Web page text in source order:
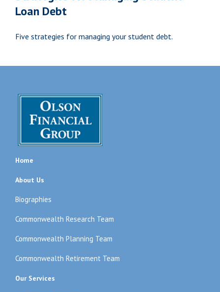
Loan Debt
Five strategies for managing your student debt.
Home
About Us
Biographies
Commonwealth Research Team
Commonwealth Planning Team
Commonwealth Retirement Team
Our Services